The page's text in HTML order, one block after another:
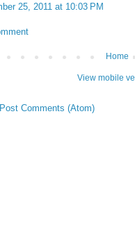
25, 2011 at 10:03 PM
Home
View mobile
Post Comments (Atom)